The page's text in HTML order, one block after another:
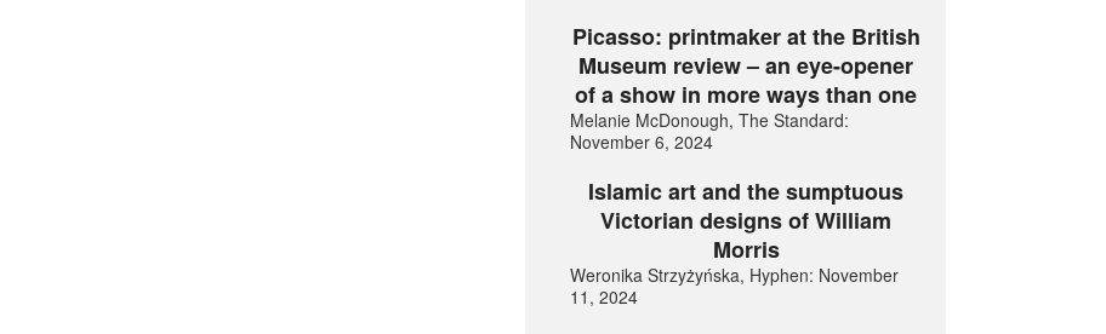
Picasso: printmaker at the British
Museum review – an eye-opener
of a show in more ways than one
Melanie McDonough, The Standard:
November 6, 2024
Islamic art and the sumptuous
Victorian designs of William
Morris
Weronika Strzyżyńska, Hyphen: November
11, 2024